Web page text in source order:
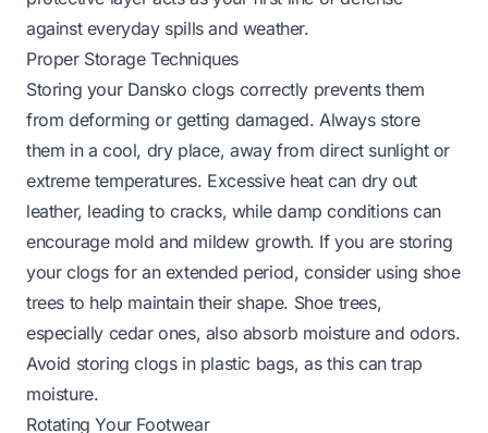
against everyday spills and weather.
Proper Storage Techniques
Storing your Dansko clogs correctly prevents them
from deforming or getting damaged. Always store
them in a cool, dry place, away from direct sunlight or
extreme temperatures. Excessive heat can dry out
leather, leading to cracks, while damp conditions can
encourage mold and mildew growth. If you are storing
your clogs for an extended period, consider using shoe
trees to help maintain their shape. Shoe trees,
especially cedar ones, also absorb moisture and odors.
Avoid storing clogs in plastic bags, as this can trap
moisture.
Rotating Your Footwear